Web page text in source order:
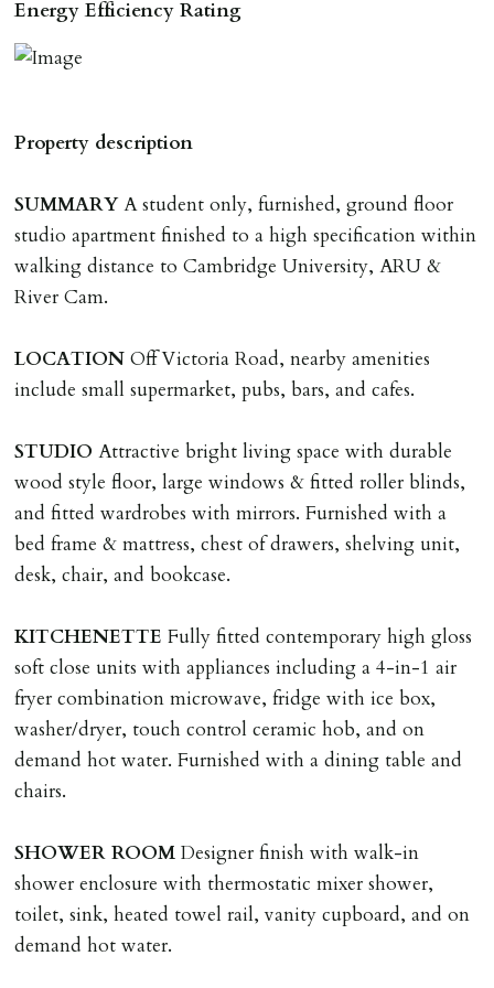
Energy Efficiency Rating
Property description
SUMMARY A student only, furnished, ground floor
studio apartment finished to a high specification within
walking distance to Cambridge University, ARU &
River Cam.
LOCATION Off Victoria Road, nearby amenities
include small supermarket, pubs, bars, and cafes.
STUDIO Attractive bright living space with durable
wood style floor, large windows & fitted roller blinds,
and fitted wardrobes with mirrors. Furnished with a
bed frame & mattress, chest of drawers, shelving unit,
desk, chair, and bookcase.
KITCHENETTE Fully fitted contemporary high gloss
soft close units with appliances including a 4-in-1 air
fryer combination microwave, fridge with ice box,
washer/dryer, touch control ceramic hob, and on
demand hot water. Furnished with a dining table and
chairs.
SHOWER ROOM Designer finish with walk-in
shower enclosure with thermostatic mixer shower,
toilet, sink, heated towel rail, vanity cupboard, and on
demand hot water.
The amount will be held until the agreed tenancy start
The Holding Deposit is not refundable if applicant (or
any relevant person i.e. guarantor) withdraws from
tenancy, fails Right to Rent checks incl. failing to
supply ID & visa by tenancy start date, provides
significant false/misleading information which affects
Landlords reasonable decision to proceed with tenancy
tenancy agreement by tenancy start date.
Company Let & Non-APT contracts - £300 due on
application, non-refundable if applicant withdraws or
adverse reference and if renewal required a fee of £150
applies.
LOST KEYS/SECURITY DEVICES
Tenants are liable for actual cost of lost keys/security
device if the loss results in locks needing changing,
including cost of locksmith, lock & keys for tenant(s),
landlord or other person requiring keys. If extra costs
are incurred there is a £20 per hour incl. VAT cost for
time taken.
VARIATION OF TENANCY TERMS
reasonable costs incurred if higher) for variation of
contract request and where tenant requests to change a
named tenant. This covers costs associated with taking
landlords instructions & preparation/execution of legal